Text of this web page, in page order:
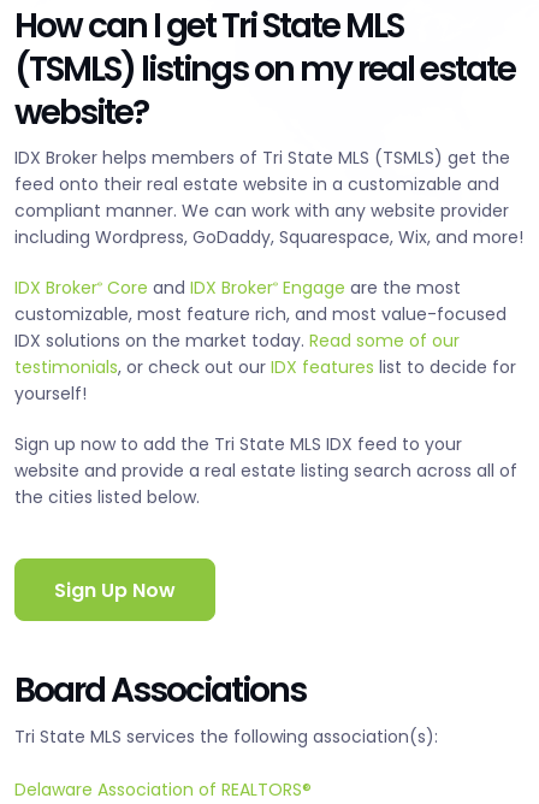
How can I get Tri State MLS
(TSMLS) listings on my real estate
website?
IDX Broker helps members of Tri State MLS (TSMLS) get the
feed onto their real estate website in a customizable and
compliant manner. We can work with any website provider
including Wordpress, GoDaddy, Squarespace, Wix, and more!
IDX Broker® Core and IDX Broker® Engage are the most
customizable, most feature rich, and most value-focused
IDX solutions on the market today. Read some of our
testimonials, or check out our IDX features list to decide for
yourself!
Sign up now to add the Tri State MLS IDX feed to your
website and provide a real estate listing search across all of
the cities listed below.
Sign Up Now
Board Associations
Tri State MLS services the following association(s):
Delaware Association of REALTORS®